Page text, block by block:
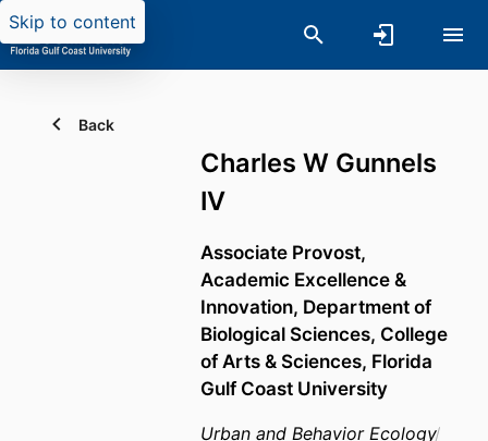
Skip to content
Back
Charles W Gunnels
IV
Associate Provost,
Academic Excellence &
Innovation, Department of
Biological Sciences, College
of Arts & Sciences, Florida
Gulf Coast University
Urban and Behavior Ecology